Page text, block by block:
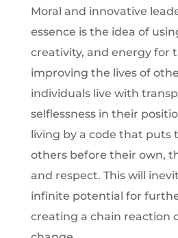
Moral and innovative
essence is the idea of
creativity, and energy for
improving the lives of
individuals live with
selflessness in their
living by a code that puts
others before their own,
and respect. This will
infinite potential for
creating a chain reaction